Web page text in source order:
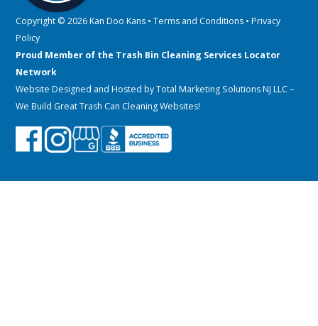
Copyright © 2026 Kan Doo Kans •Terms and Conditions •Privacy
Policy
Proud Member of the Trash Bin Cleaning Services Locator
Network
Website Designed and Hosted byTotal Marketing Solutions NJ LLC–
We Build Great Trash Can Cleaning Websites!